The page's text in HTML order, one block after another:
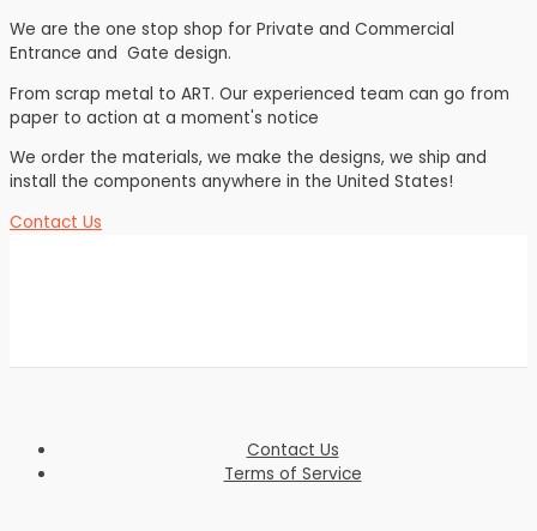
We are the one stop shop for Private and Commercial
Entrance and Gate design.
From scrap metal to ART. Our experienced team can go from
paper to action at a moment's notice
We order the materials, we make the designs, we ship and
install the components anywhere in the United States!
Contact Us
Contact Us
Terms of Service